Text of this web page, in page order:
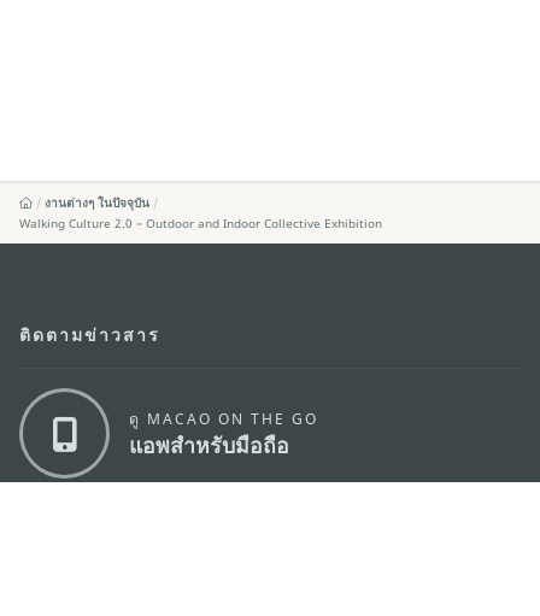
งานต่างๆ ในปัจจุบัน
Walking Culture 2.0 – Outdoor and Indoor Collective Exhibition
ติดตามข่าวสาร
ดู MACAO ON THE GO
แอพสำหรับมือถือ